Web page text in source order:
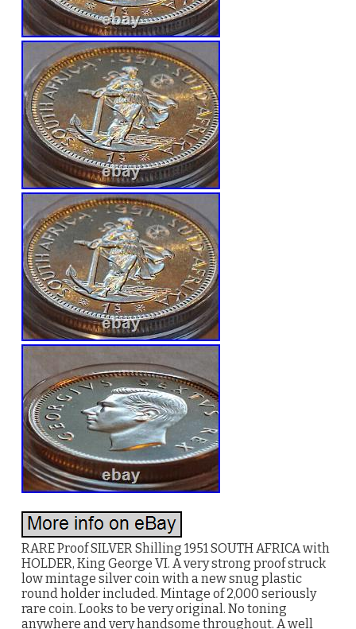
RARE Proof SILVER Shilling 1951 SOUTH AFRICA with
HOLDER, King George VI. A very strong proof struck
low mintage silver coin with a new snug plastic
round holder included. Mintage of 2,000 seriously
rare coin. Looks to be very original. No toning
anywhere and very handsome throughout. A well